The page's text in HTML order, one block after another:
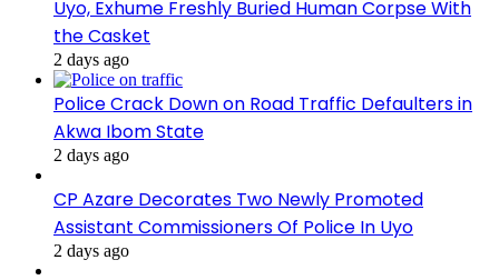
Uyo, Exhume Freshly Buried Human Corpse With
the Casket
2 days ago
Police Crack Down on Road Traffic Defaulters in
Akwa Ibom State
2 days ago
CP Azare Decorates Two Newly Promoted
Assistant Commissioners Of Police In Uyo
2 days ago